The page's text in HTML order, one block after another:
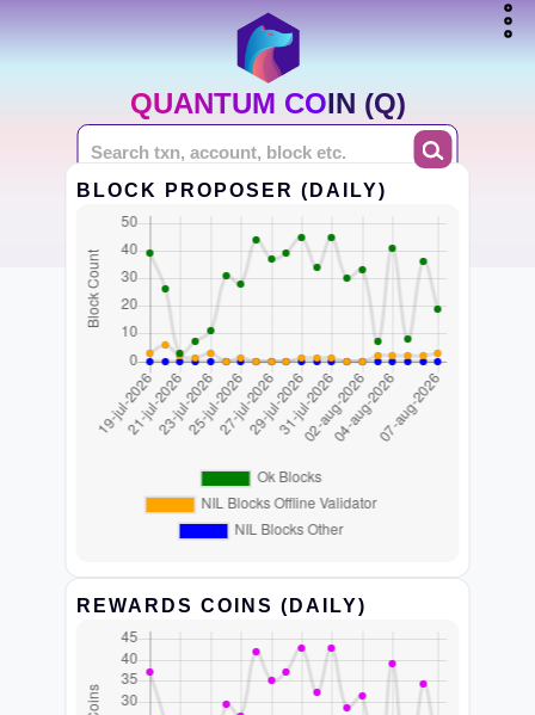
QUANTUM COIN (Q)
BLOCK PROPOSER (DAILY)
REWARDS COINS (DAILY)